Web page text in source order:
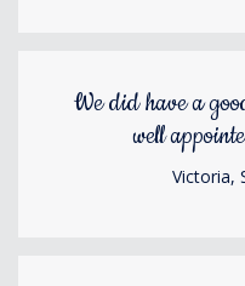
We did have a
well
Victoria,